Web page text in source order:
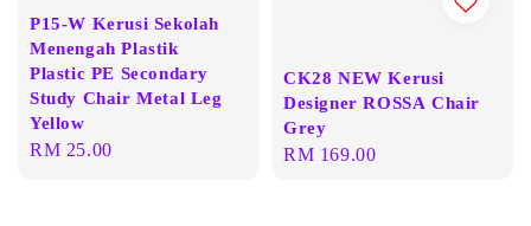
P15-W Kerusi Sekolah
Menengah Plastik
Plastic PE Secondary
Study Chair Metal Leg
Yellow
Regular
RM 25.00
CK28 NEW Kerusi
Designer ROSSA Chair
Grey
Regular
RM 169.00